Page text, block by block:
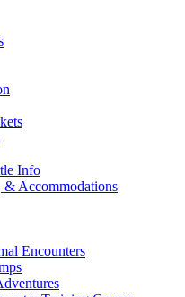
Info
& Accommodations
Encounters